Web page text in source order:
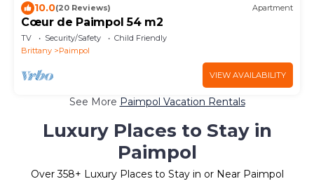
10.0(20 Reviews) Apartment
Cœur de Paimpol 54 m2
TV Security/Safety
Child Friendly
Brittany
Paimpol
VIEW AVAILABILITY
See More Paimpol Vacation Rentals
Luxury Places to Stay in
Paimpol
Over358+ Luxury Places to Stay in or Near Paimpol